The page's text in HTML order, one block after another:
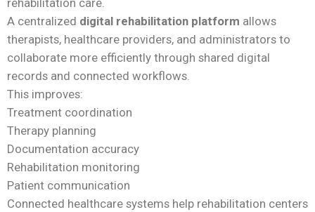
rehabilitation care.
A centralized digital rehabilitation platform allows
therapists, healthcare providers, and administrators to
collaborate more efficiently through shared digital
records and connected workflows.
This improves:
Treatment coordination
Therapy planning
Documentation accuracy
Rehabilitation monitoring
Patient communication
Connected healthcare systems help rehabilitation centers